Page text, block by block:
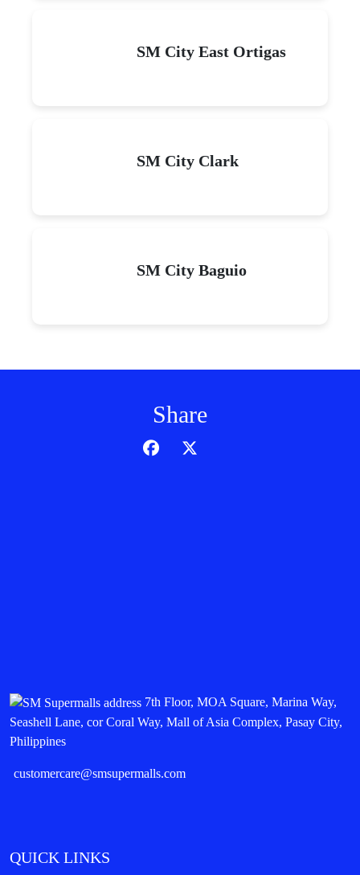
SM City East Ortigas
SM City Clark
SM City Baguio
Share
7th Floor, MOA Square, Marina Way,
Seashell Lane, cor Coral Way, Mall of Asia Complex, Pasay City,
Philippines
customercare@smsupermalls.com
QUICK LINKS